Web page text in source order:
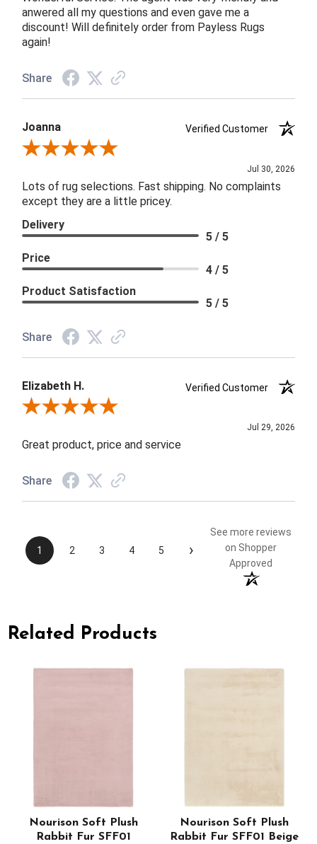
anwered all my questions and even gave me a
discount! Will definitely order from Payless Rugs
again!
Share
Joanna
Verified Customer
Review By Joanna
Jul 30, 2026
Lots of rug selections. Fast shipping. No complaints
except they are a little pricey.
Delivery
5 / 5
Price
4 / 5
Product Satisfaction
5 / 5
Share
Elizabeth H.
Verified Customer
Review By Elizabeth H.
Jul 29, 2026
Great product, price and service
Share
1 2 3 4 5 ›
See more reviews
on Shopper
Approved
Related Products
Nourison Soft Plush
Rabbit Fur SFF01
Nourison Soft Plush
Rabbit Fur SFF01 Beige